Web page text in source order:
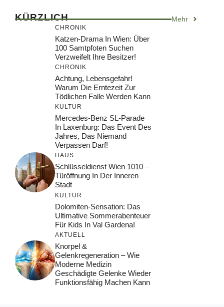
KÜRZLICH Mehr
CHRONIK
Katzen-Drama In Wien: Über
100 Samtpfoten Suchen
Verzweifelt Ihre Besitzer!
CHRONIK
Achtung, Lebensgefahr!
Warum Die Erntezeit Zur
Tödlichen Falle Werden Kann
KULTUR
Mercedes-Benz SL-Parade
In Laxenburg: Das Event Des
Jahres, Das Niemand
Verpassen Darf!
HAUS
Schlüsseldienst Wien 1010 –
Türöffnung In Der Inneren
Stadt
KULTUR
Dolomiten-Sensation: Das
Ultimative Sommerabenteuer
Für Kids In Val Gardena!
AKTUELL
Knorpel &
Gelenkregeneration – Wie
Moderne Medizin
Geschädigte Gelenke Wieder
Funktionsfähig Machen Kann